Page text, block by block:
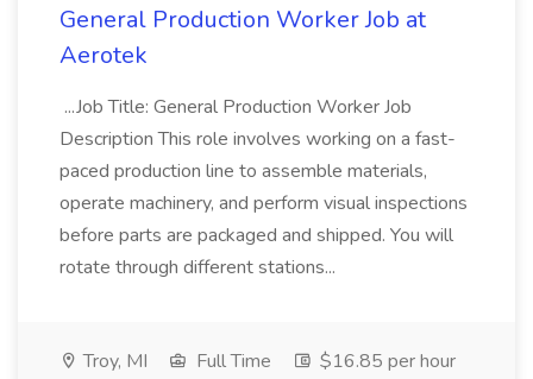
General Production Worker Job at
Aerotek
...Job Title: General Production Worker Job
Description This role involves working on a fast-
paced production line to assemble materials,
operate machinery, and perform visual inspections
before parts are packaged and shipped. You will
rotate through different stations...
Troy, MI Full Time
$16.85 per hour